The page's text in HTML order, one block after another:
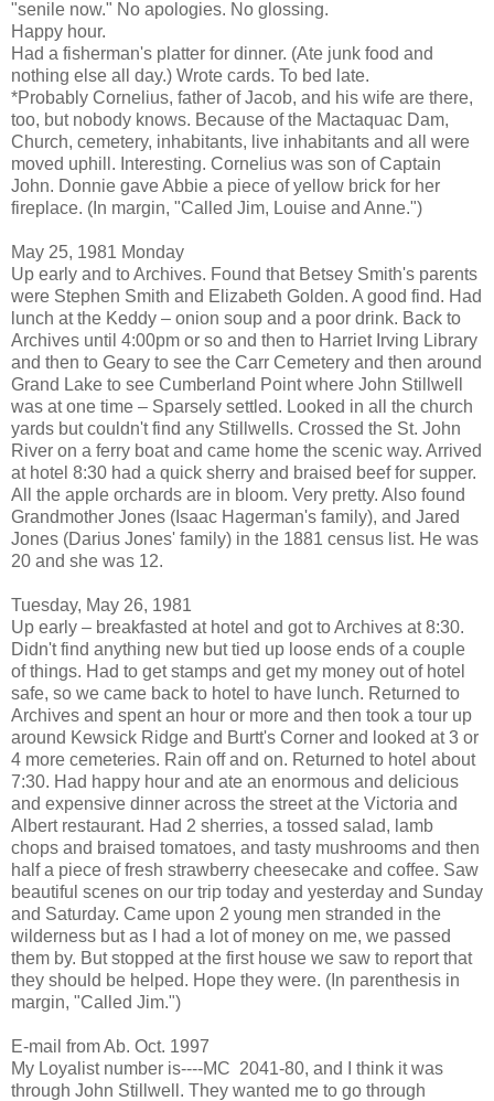
"senile now." No apologies. No glossing.
Happy hour.
Had a fisherman's platter for dinner. (Ate junk food and
nothing else all day.) Wrote cards. To bed late.
*Probably Cornelius, father of Jacob, and his wife are there,
too, but nobody knows. Because of the Mactaquac Dam,
Church, cemetery, inhabitants, live inhabitants and all were
moved uphill. Interesting. Cornelius was son of Captain
John. Donnie gave Abbie a piece of yellow brick for her
fireplace. (In margin, "Called Jim, Louise and Anne.")
May 25, 1981 Monday
Up early and to Archives. Found that Betsey Smith's parents
were Stephen Smith and Elizabeth Golden. A good find. Had
lunch at the Keddy – onion soup and a poor drink. Back to
Archives until 4:00pm or so and then to Harriet Irving Library
and then to Geary to see the Carr Cemetery and then around
Grand Lake to see Cumberland Point where John Stillwell
was at one time – Sparsely settled. Looked in all the church
yards but couldn't find any Stillwells. Crossed the St. John
River on a ferry boat and came home the scenic way. Arrived
at hotel 8:30 had a quick sherry and braised beef for supper.
All the apple orchards are in bloom. Very pretty. Also found
Grandmother Jones (Isaac Hagerman's family), and Jared
Jones (Darius Jones' family) in the 1881 census list. He was
20 and she was 12.
Tuesday, May 26, 1981
Up early – breakfasted at hotel and got to Archives at 8:30.
Didn't find anything new but tied up loose ends of a couple
of things. Had to get stamps and get my money out of hotel
safe, so we came back to hotel to have lunch. Returned to
Archives and spent an hour or more and then took a tour up
around Kewsick Ridge and Burtt's Corner and looked at 3 or
4 more cemeteries. Rain off and on. Returned to hotel about
7:30. Had happy hour and ate an enormous and delicious
and expensive dinner across the street at the Victoria and
Albert restaurant. Had 2 sherries, a tossed salad, lamb
chops and braised tomatoes, and tasty mushrooms and then
half a piece of fresh strawberry cheesecake and coffee. Saw
beautiful scenes on our trip today and yesterday and Sunday
and Saturday. Came upon 2 young men stranded in the
wilderness but as I had a lot of money on me, we passed
them by. But stopped at the first house we saw to report that
they should be helped. Hope they were. (In parenthesis in
margin, "Called Jim.")
E-mail from Ab. Oct. 1997
My Loyalist number is----MC 2041-80, and I think it was
through John Stillwell. They wanted me to go through